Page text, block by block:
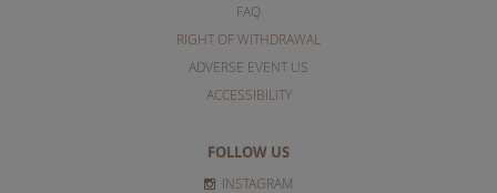
FAQ
RIGHT OF WITHDRAWAL
ADVERSE EVENT US
ACCESSIBILITY
FOLLOW US
INSTAGRAM